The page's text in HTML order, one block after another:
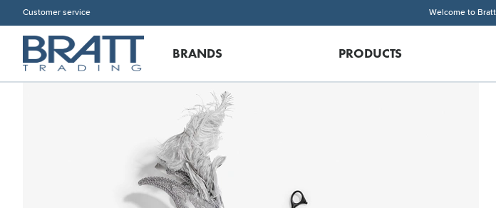
Customer service Welcome to
BRANDS PRODUCTS